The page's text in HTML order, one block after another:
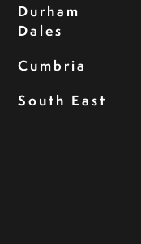
Durham
Dales
Cumbria
South East